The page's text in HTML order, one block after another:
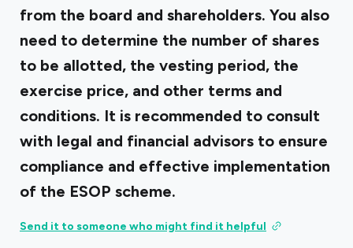
from the board and shareholders. You also
need to determine the number of shares
to be allotted, the vesting period, the
exercise price, and other terms and
conditions. It is recommended to consult
with legal and financial advisors to ensure
compliance and effective implementation
of the ESOP scheme.
Send it to someone who might find it helpful